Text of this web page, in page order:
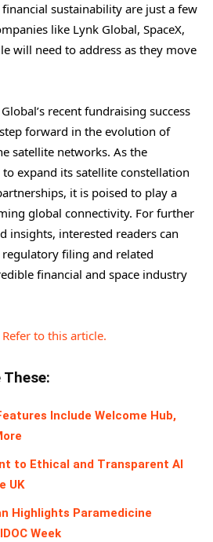
sustainability are just a few
like Lynk Global, SpaceX,
will need to address as they move
recent fundraising success
forward in the evolution of
satellite networks. As the
expand its satellite constellation
it is poised to play a
global connectivity. For further
insights, interested readers can
filing and related
financial and space industry
Refer to this article.
These:
Include Welcome Hub,
to Ethical and Transparent AI
UK
Highlights Paramedicine
Week